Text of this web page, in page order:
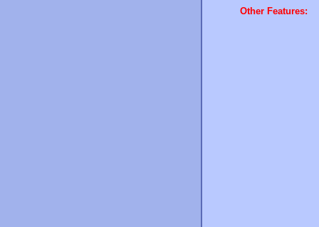
Other Features: